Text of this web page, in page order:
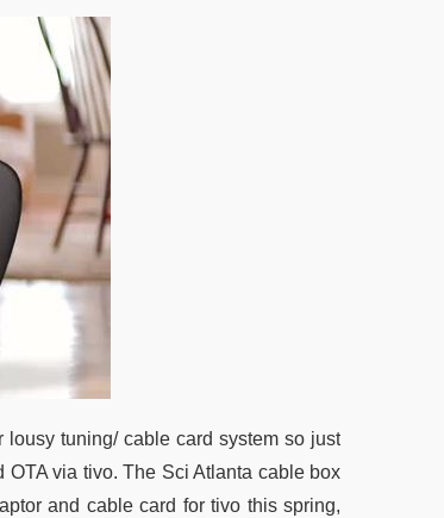
tuning/ cable card system so just
via tivo. The Sci Atlanta cable box
and cable card for tivo this spring,